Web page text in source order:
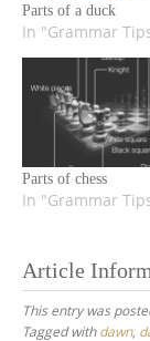
Parts of a duck
In "Grammar
Parts of chess
In "Grammar
Article
This entry was
Tagged withdawn,